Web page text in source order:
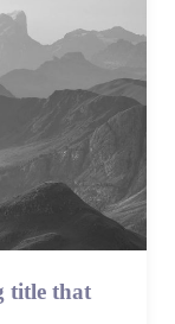
title that